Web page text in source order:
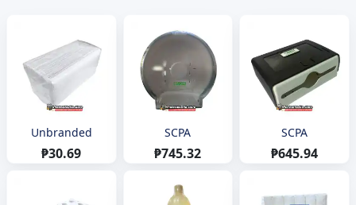
Unbranded
₱30.69
SCPA
₱745.32
SCPA
₱645.94